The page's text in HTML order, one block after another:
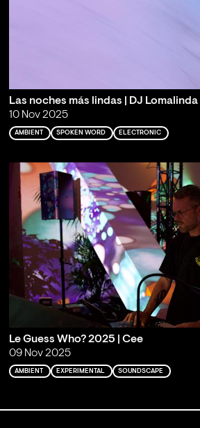
Las noches más lindas | DJ Lomalinda
10 Nov 2025
AMBIENT SPOKEN WORD ELECTRONIC
Le Guess Who? 2025 | Cee
09 Nov 2025
AMBIENT EXPERIMENTAL SOUNDSCAPE